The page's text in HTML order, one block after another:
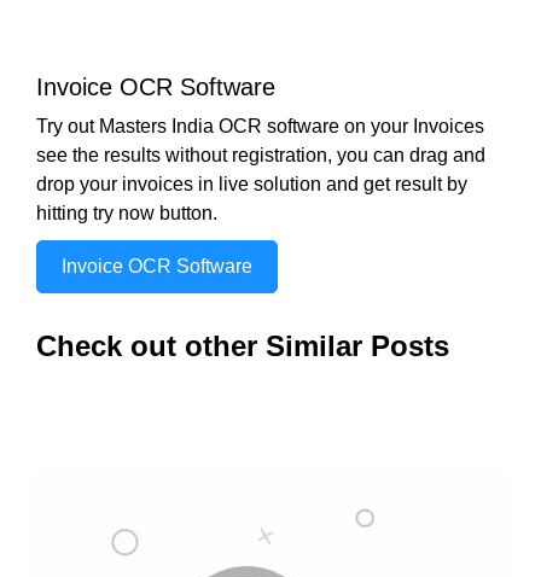
Invoice OCR Software
Try out Masters India OCR software on your Invoices
see the results without registration, you can drag and
drop your invoices in live solution and get result by
hitting try now button.
Invoice OCR Software
Check out other Similar Posts